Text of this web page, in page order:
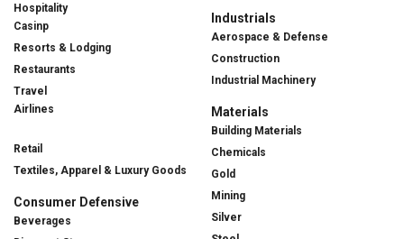
Hospitality
Casinp
Resorts & Lodging
Restaurants
Travel
Airlines
Retail
Textiles, Apparel & Luxury Goods
Consumer Defensive
Beverages
Industrials
Aerospace & Defense
Construction
Industrial Machinery
Materials
Building Materials
Chemicals
Gold
Mining
Silver